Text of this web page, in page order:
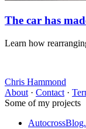
The car has
Learn how
Chris Hammond
About · Contact ·
Some of my projects